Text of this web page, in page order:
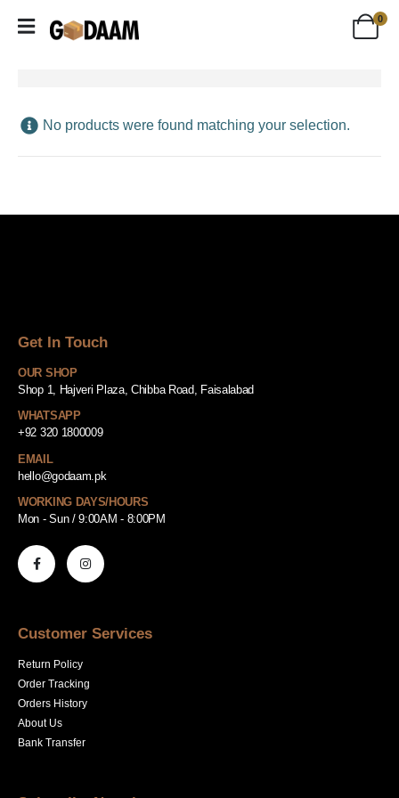
0
No products were found matching your selection.
Get In Touch
OUR SHOP
Shop 1, Hajveri Plaza, Chibba Road, Faisalabad
WHATSAPP
+92 320 1800009
EMAIL
hello@godaam.pk
WORKING DAYS/HOURS
Mon - Sun / 9:00AM - 8:00PM
Customer Services
Return Policy
Order Tracking
Orders History
About Us
Bank Transfer